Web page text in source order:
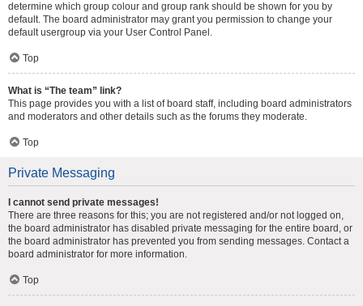
determine which group colour and group rank should be shown for you by
default. The board administrator may grant you permission to change your
default usergroup via your User Control Panel.
Top
What is “The team” link?
This page provides you with a list of board staff, including board administrators
and moderators and other details such as the forums they moderate.
Top
Private Messaging
I cannot send private messages!
There are three reasons for this; you are not registered and/or not logged on,
the board administrator has disabled private messaging for the entire board, or
the board administrator has prevented you from sending messages. Contact a
board administrator for more information.
Top